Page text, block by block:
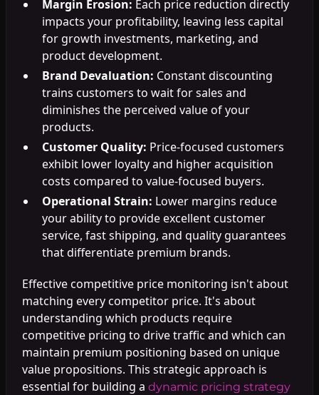
Margin Erosion: Each price reduction directly
impacts your profitability, leaving less capital
for growth investments, marketing, and
product development.
Brand Devaluation: Constant discounting
trains customers to wait for sales and
diminishes the perceived value of your
products.
Customer Quality: Price-focused customers
exhibit lower loyalty and higher acquisition
costs compared to value-focused buyers.
Operational Strain: Lower margins reduce
your ability to provide excellent customer
service, fast shipping, and quality guarantees
that differentiate premium brands.
Effective competitive price monitoring isn't about
matching every competitor price. It's about
understanding which products require
competitive pricing to drive traffic and which can
maintain premium positioning based on unique
value propositions. This strategic approach is
essential for building a dynamic pricing strategy